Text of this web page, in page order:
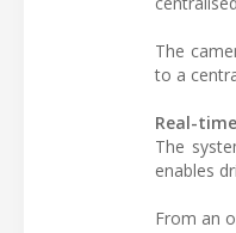
The
to a
Real-
The
enables
From an